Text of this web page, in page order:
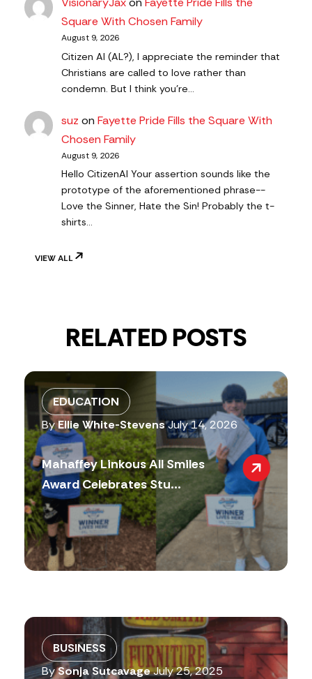
Square With Chosen Family
August 9, 2026
Citizen AI (AL?), I appreciate the reminder that
Christians are called to love rather than
condemn. But I think you're…
suz onFayette Pride Fills the Square With
Chosen Family
August 9, 2026
Hello CitizenAl Your assertion sounds like the
prototype of the aforementioned phrase--
Love the Sinner, Hate the Sin! Probably the t-
shirts…
VIEW ALL
RELATED POSTS
EDUCATION
ByEllie White-StevensJuly 14, 2026
Mahaffey Linkous All Smiles
Award Celebrates Stu...
BUSINESS
BySonja SutcavageJuly 25, 2025